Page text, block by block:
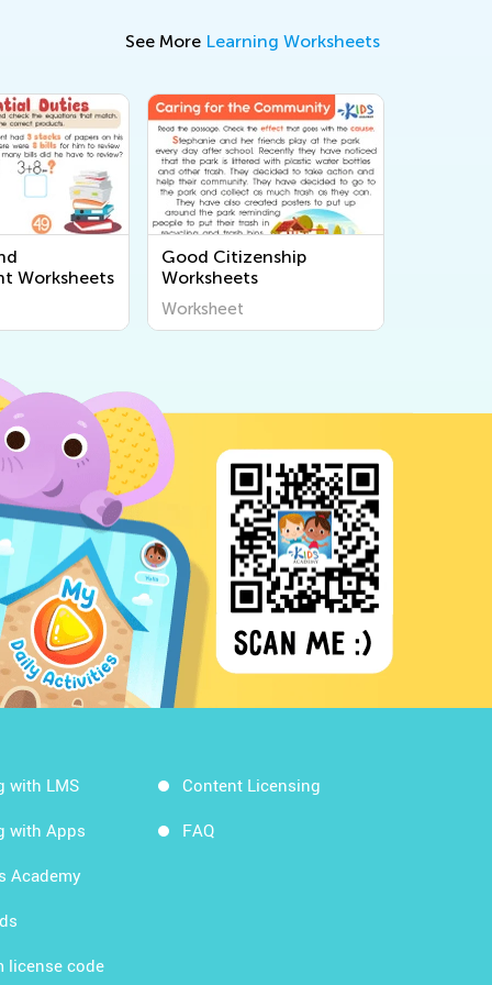
See More Learning Worksheets
Worksheets
Good Citizenship
Worksheets
Worksheet
with LMS
with Apps
Academy
license code
Content Licensing
FAQ